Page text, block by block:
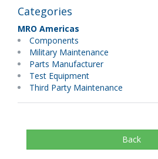
Categories
MRO Americas
Components
Military Maintenance
Parts Manufacturer
Test Equipment
Third Party Maintenance
Back